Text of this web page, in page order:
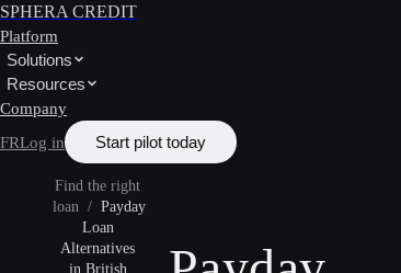
SPHERA CREDIT
Platform
Solutions
Resources
Company
FRLog in Start pilot today
Find the right
loan / Payday
Loan
Alternatives
in British